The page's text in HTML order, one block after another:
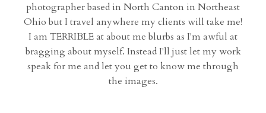
photographer based in North Canton in Northeast
Ohio but I travel anywhere my clients will take me!
I am TERRIBLE at about me blurbs as I'm awful at
bragging about myself. Instead I'll just let my work
speak for me and let you get to know me through
the images.